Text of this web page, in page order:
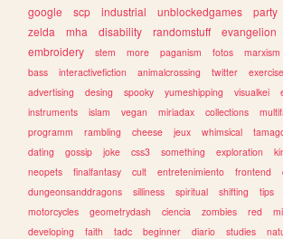
google
scp industrial unblockedgames party
zelda
mha disability randomstuff evangelion
embroidery
stem more paganism fotos marxism
bass
interactivefiction animalcrossing twitter exercise
advertising
desing spooky yumeshipping visualkei
instruments
islam vegan miriadax collections
programm
rambling cheese jeux whimsical
dating
gossip joke css3 something exploration
neopets
finalfantasy cult entretenimiento frontend
dungeonsanddragons
silliness spiritual shifting tips
motorcycles
geometrydash ciencia zombies red
developing
faith tadc beginner diario studies